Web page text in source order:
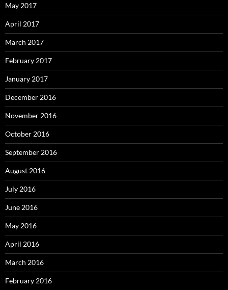
May 2017
April 2017
March 2017
February 2017
January 2017
December 2016
November 2016
October 2016
September 2016
August 2016
July 2016
June 2016
May 2016
April 2016
March 2016
February 2016